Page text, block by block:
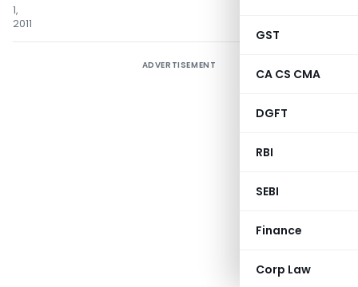
GST
CA CS CMA
DGFT
RBI
SEBI
Finance
Corp Law
1,
2011
ADVERTISEMENT